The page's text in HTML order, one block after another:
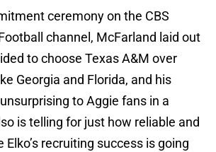
ceremony on the CBS
channel, McFarland laid out
to choose Texas A&M over
Georgia and Florida, and his
to Aggie fans in a
is telling for just how reliable and
recruiting success is going